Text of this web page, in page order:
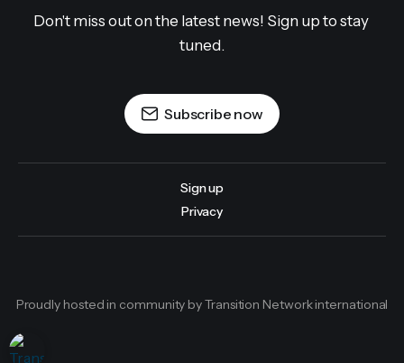
Don't miss out on the latest news! Sign up to stay
tuned.
Subscribe now
Sign up
Privacy
Proudly hosted in community by Transition Network international